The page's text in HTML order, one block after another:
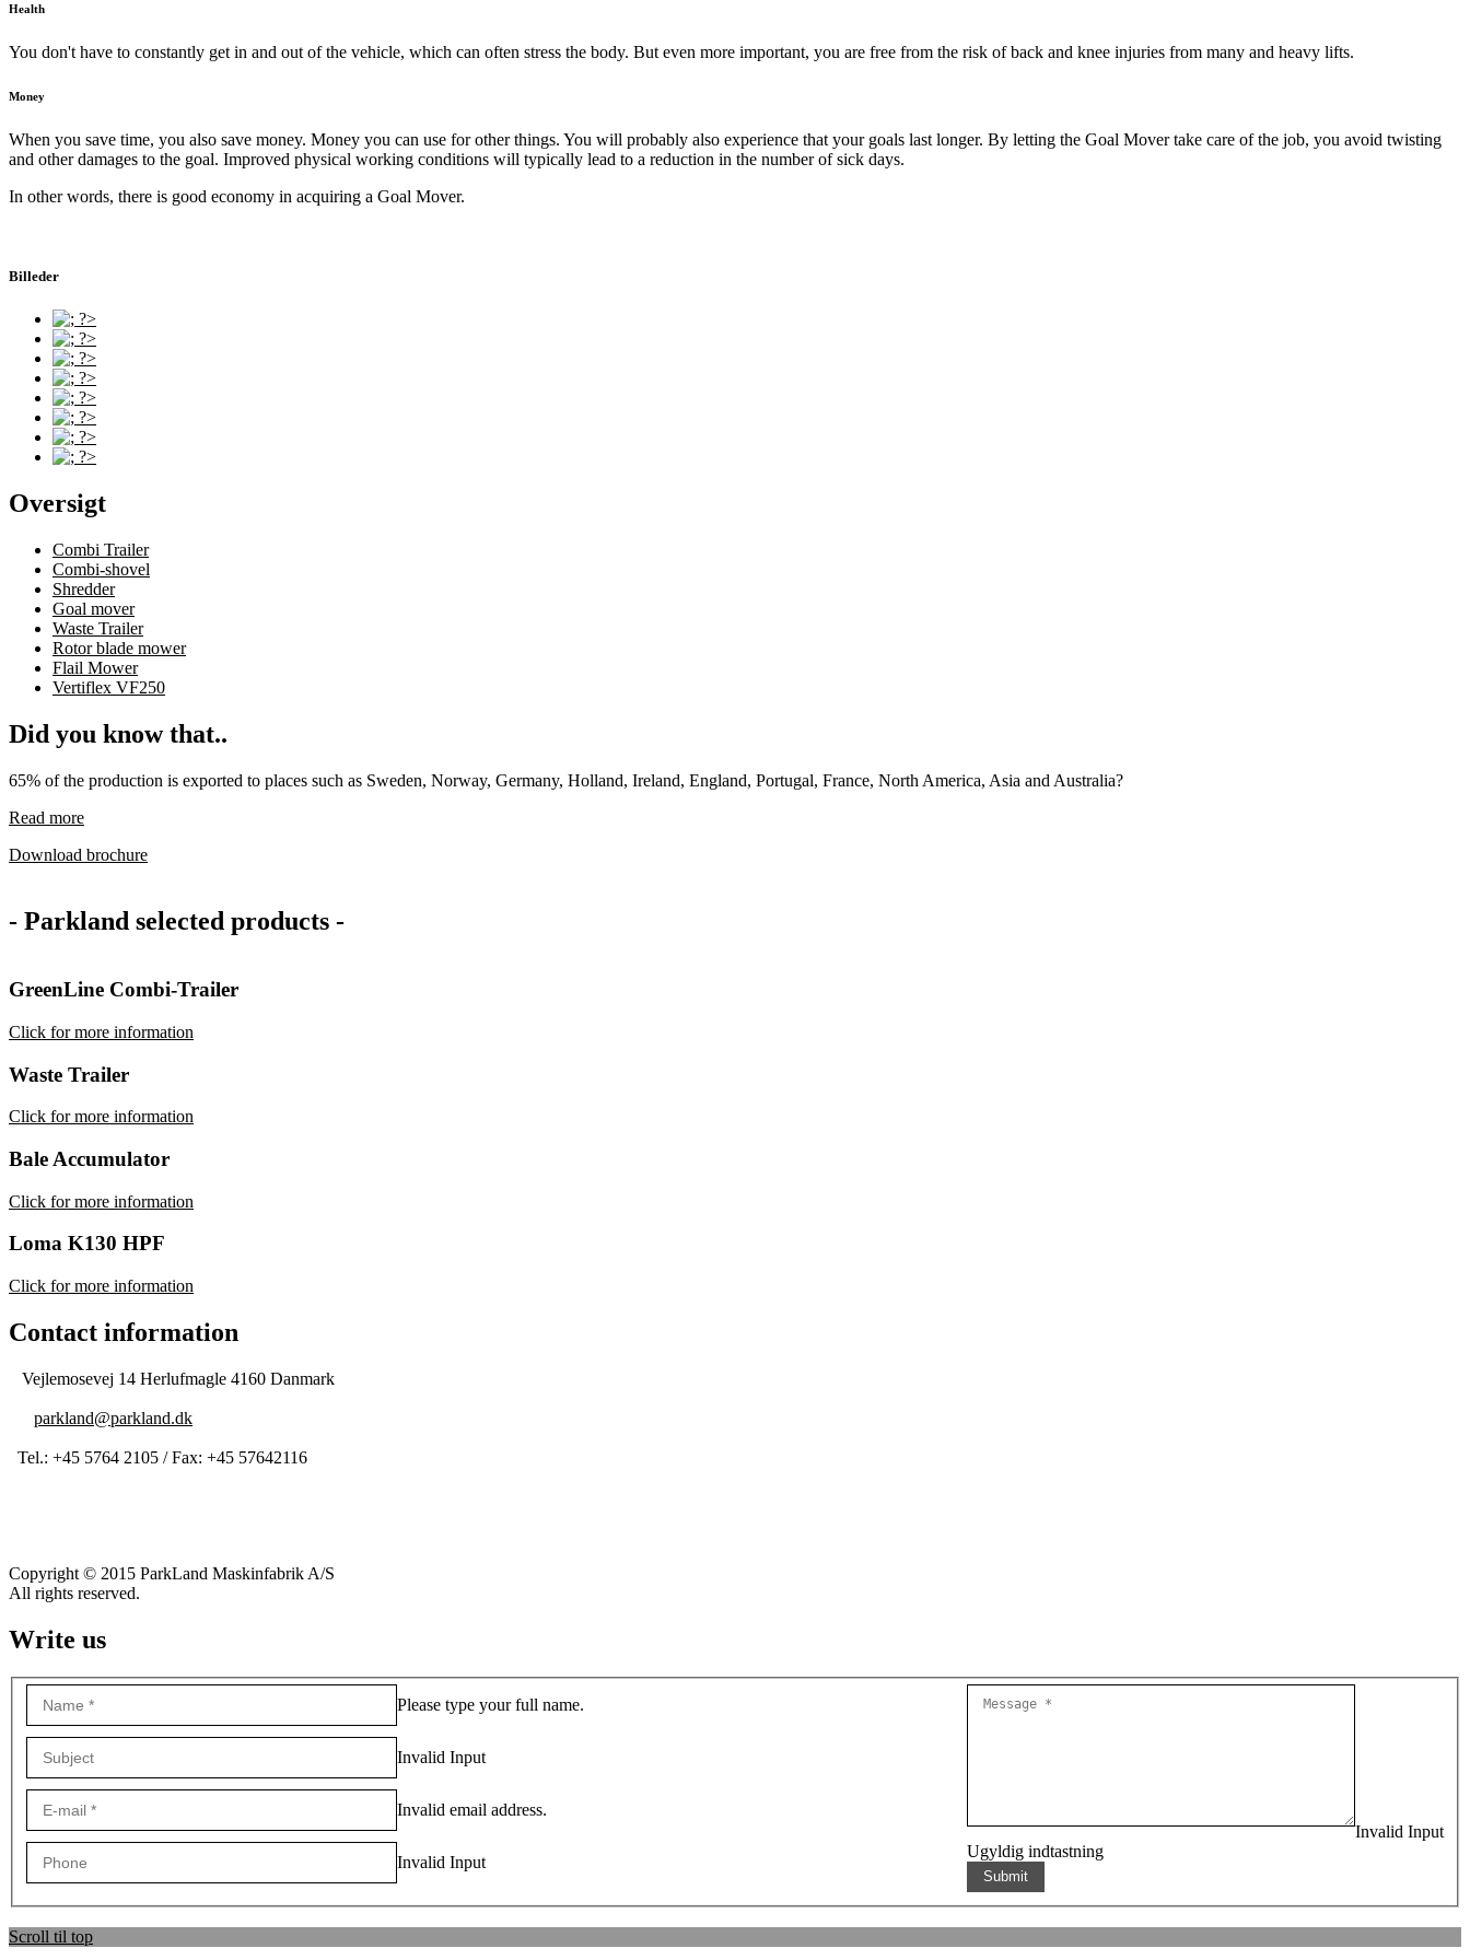
Health
You don't have to constantly get in and out of the vehicle, which can often stress the body. But even more important, you are free from the risk of back and knee injuries from many and heavy lifts.
Money
When you save time, you also save money. Money you can use for other things. You will probably also experience that your goals last longer. By letting the Goal Mover take care of the job, you avoid twisting
and other damages to the goal. Improved physical working conditions will typically lead to a reduction in the number of sick days.
In other words, there is good economy in acquiring a Goal Mover.
Billeder
Oversigt
Combi Trailer
Combi-shovel
Shredder
Goal mover
Waste Trailer
Rotor blade mower
Flail Mower
Vertiflex VF250
Did you know that..
65% of the production is exported to places such as Sweden, Norway, Germany, Holland, Ireland, England, Portugal, France, North America, Asia and Australia?
Read more
Download brochure
- Parkland selected products -
GreenLine Combi-Trailer
Click for more information
Waste Trailer
Click for more information
Bale Accumulator
Click for more information
Loma K130 HPF
Click for more information
Contact information
Vejlemosevej 14 Herlufmagle 4160 Danmark
parkland@parkland.dk
Tel.: +45 5764 2105 / Fax: +45 57642116
Copyright © 2015 ParkLand Maskinfabrik A/S
All rights reserved.
Write us
Please type your full name.
Invalid Input
Invalid email address.
Invalid Input
Invalid Input
Ugyldig indtastning
Scroll til top